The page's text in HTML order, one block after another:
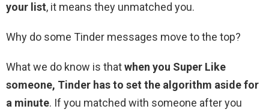
your list, it means they unmatched you.
Why do some Tinder messages move to the top?
What we do know is thatwhen you Super Like
someone, Tinder has to set the algorithm aside for
a minute. If you matched with someone after you